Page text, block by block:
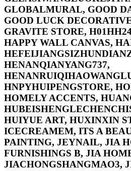
GLOBALMURAL, GOOD
GOOD LUCK
GRAVITE STORE,
HAPPY WALL CANVAS,
HENANQIANYANG737,
HNPYHUIPENGSTORE,
HOMELY ACCENTS,
HUIYUE ART, HUXINXIN
ICECREAMEM, ITS A
PAINTING, JEYNAIL, JIA
FURNISHINGS B, JIA
JIACHONGSHANGMAO3,